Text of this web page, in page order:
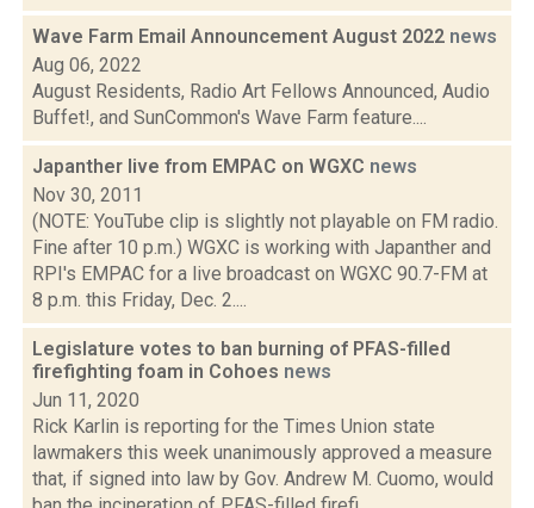
Wave Farm Email Announcement August 2022 news
Aug 06, 2022
August Residents, Radio Art Fellows Announced, Audio
Buffet!, and SunCommon's Wave Farm feature....
Japanther live from EMPAC on WGXC news
Nov 30, 2011
(NOTE: YouTube clip is slightly not playable on FM radio.
Fine after 10 p.m.) WGXC is working with Japanther and
RPI's EMPAC for a live broadcast on WGXC 90.7-FM at
8 p.m. this Friday, Dec. 2....
Legislature votes to ban burning of PFAS-filled
firefighting foam in Cohoes news
Jun 11, 2020
Rick Karlin is reporting for the Times Union state
lawmakers this week unanimously approved a measure
that, if signed into law by Gov. Andrew M. Cuomo, would